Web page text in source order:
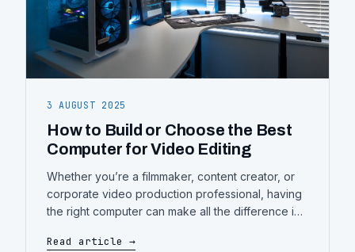
3 AUGUST 2025
How to Build or Choose the Best
Computer for Video Editing
Whether you’re a filmmaker, content creator, or
corporate video production professional, having
the right computer can make all the difference in
how to assess your needs and build (or choose)
Read article →